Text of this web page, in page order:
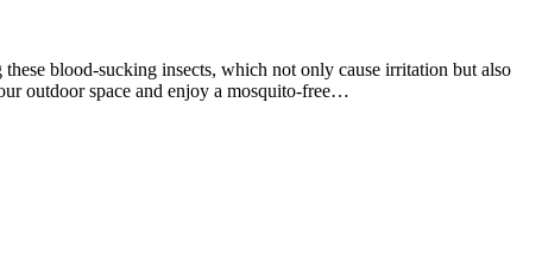
blood-sucking insects, which not only cause irritation but also
outdoor space and enjoy a mosquito-free…